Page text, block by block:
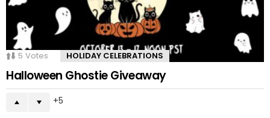
5 Votes HOLIDAY CELEBRATIONS
Halloween Ghostie Giveaway
5